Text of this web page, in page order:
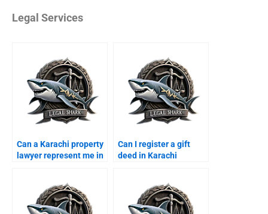
Legal Services
Can a Karachi property
lawyer represent me in
Can I register a gift
deed in Karachi